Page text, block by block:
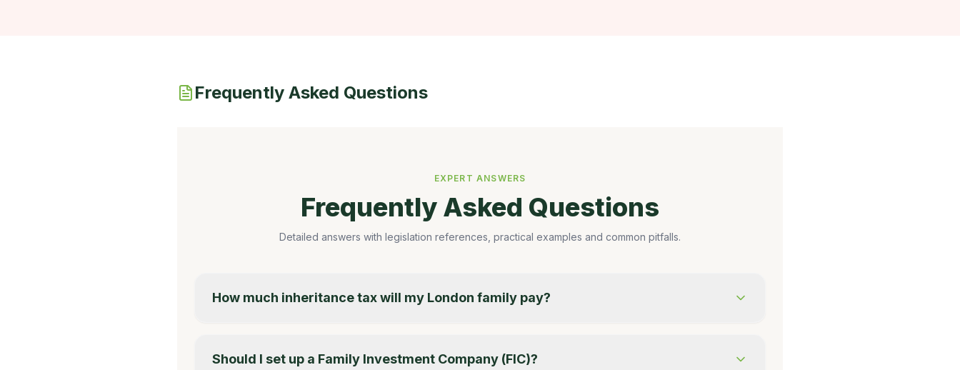
Frequently Asked Questions
EXPERT ANSWERS
Frequently Asked Questions
Detailed answers with legislation references, practical examples and common pitfalls.
How much inheritance tax will my London family pay?
Should I set up a Family Investment Company (FIC)?